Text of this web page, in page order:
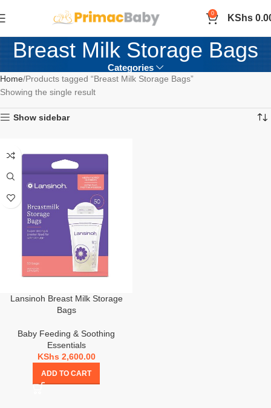
0 KShs
Breast Milk Storage Bags
Categories
Home Products tagged “Breast Milk Storage Bags”
Showing the single result
Show sidebar
Lansinoh Breast Milk Storage
Bags
Baby Feeding & Soothing
Essentials
KShs2,600.00
ADD TO CART